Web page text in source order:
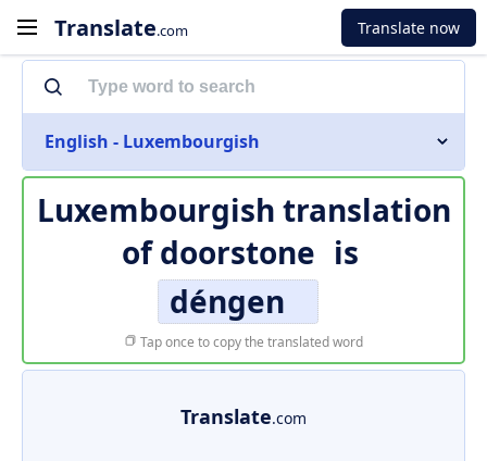
Translate.com Translate now
English - Luxembourgish
Luxembourgish translation
ofdoorstone is
déngen
Tap once to copy the translated word
Translate.com